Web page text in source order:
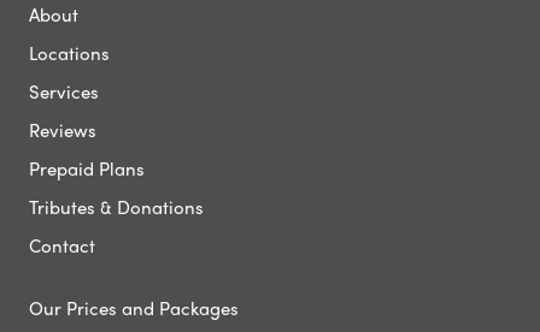
About
Locations
Services
Reviews
Prepaid Plans
Tributes & Donations
Contact
Our Prices and Packages